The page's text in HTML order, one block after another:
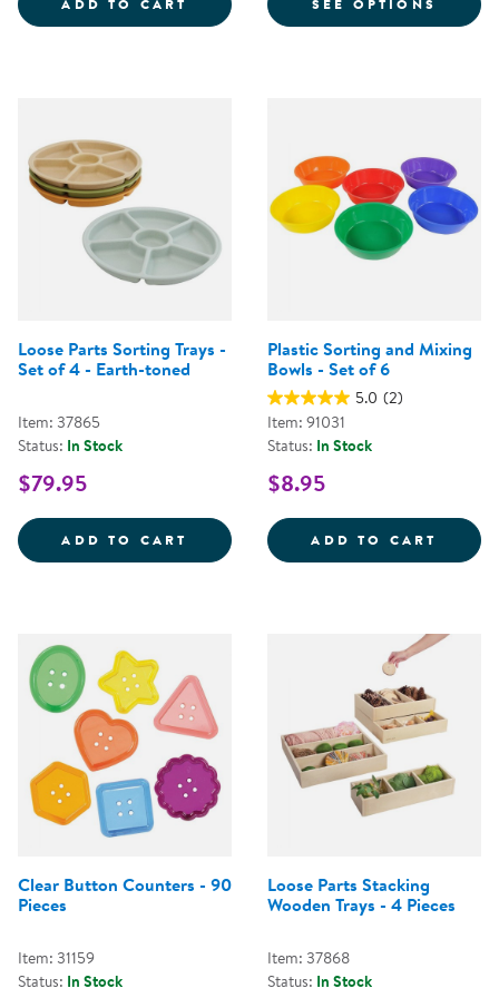
ADD TO CART SEE OPTIONS
Loose Parts Sorting Trays -
Set of 4 - Earth-toned
Item: 37865
Status: In Stock
$79.95
ADD TO CART LOOSE PARTS SORTING TRAYS
Plastic Sorting and Mixing
Bowls - Set of 6
5.0 (2)
Item: 91031
Status: In Stock
$8.95
ADD TO CART
Clear Button Counters - 90
Pieces
Item: 31159
Status: In Stock
Loose Parts Stacking
Wooden Trays - 4 Pieces
Item: 37868
Status: In Stock